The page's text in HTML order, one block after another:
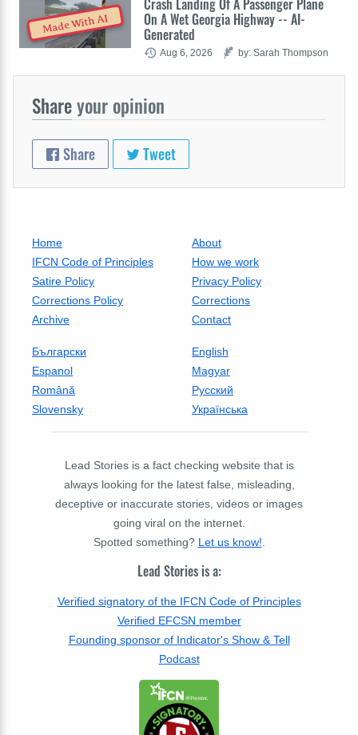
Made With AI On A Wet Georgia Highway -- AI-
Generated
Aug 6, 2026 by: Sarah Thompson
Shareyour opinion
Share Tweet
Home
About
IFCN Code of Principles
How we work
Satire Policy
Privacy Policy
Corrections Policy
Corrections
Archive
Contact
Български
English
Espanol
Magyar
Română
Русский
Slovensky
Українська
Lead Stories is a fact checking website that is
always looking for the latest false, misleading,
deceptive or inaccurate stories, videos or images
going viral on the internet.
Spotted something? Let us know!
Lead Stories is a:
Verified signatory of the IFCN Code of Principles
Verified EFCSN member
Founding sponsor of Indicator's Show & Tell
Podcast